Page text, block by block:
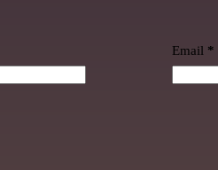
Email *